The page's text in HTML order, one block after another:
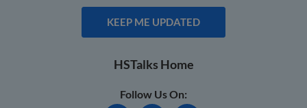
KEEP ME UPDATED
HSTalks Home
Follow Us On: